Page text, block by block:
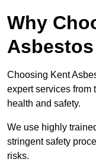
Why
Choosing Kent
expert services from
health and safety.
We use highly
stringent safety
risks.